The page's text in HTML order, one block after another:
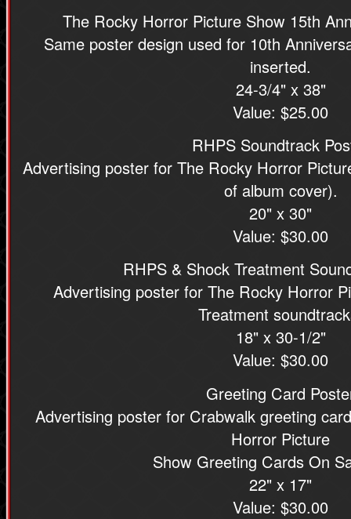
The Rocky Horror Picture Show 15th
Same poster design used for 10th
inserted.
24-3/4" x 38"
Value: $25.00
RHPS Soundtrack
Advertising poster for The Rocky Horror
of album cover).
20" x 30"
Value: $30.00
RHPS & Shock Treatment
Advertising poster for The Rocky Horror
Treatment
18" x 30-1/2"
Value: $30.00
Greeting Card
Advertising poster for Crabwalk greeting
Horror Picture
Show Greeting Cards On
22" x 17"
Value: $30.00